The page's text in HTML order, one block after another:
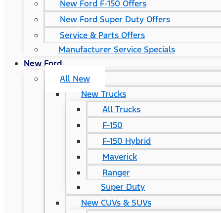
New Ford F-150 Offers
New Ford Super Duty Offers
Service & Parts Offers
Manufacturer Service Specials
New Ford
All New
New Trucks
All Trucks
F-150
F-150 Hybrid
Maverick
Ranger
Super Duty
New CUVs & SUVs